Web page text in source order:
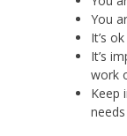
You
It’s
It’s
work
Keep